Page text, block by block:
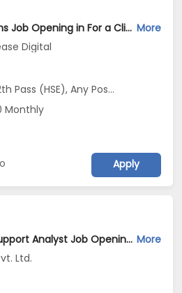
Specialist HR Operations Job Opening in For a Client of TeamLease Digital at Hyderabad More
Digital
Any Post Graduate, Any Graduate
Monthly
Apply
BuyDesk Operations Support Analyst Job Opening in Adobe Systems India Pvt. Ltd. at Any More
Ltd.